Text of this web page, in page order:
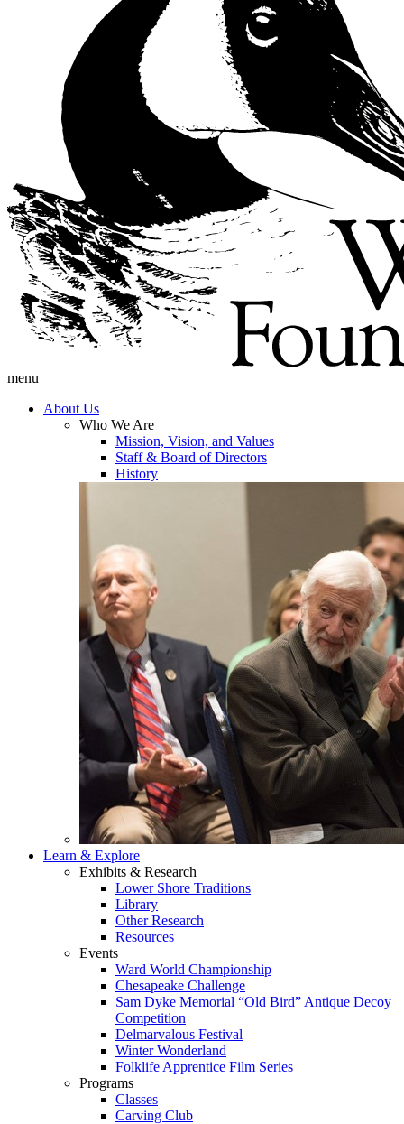
menu
About Us
Who We Are
Mission, Vision, and Values
Staff & Board of Directors
History
Learn & Explore
Exhibits & Research
Lower Shore Traditions
Library
Other Research
Resources
Events
Ward World Championship
Chesapeake Challenge
Sam Dyke Memorial “Old Bird” Antique Decoy
Competition
Delmarvalous Festival
Winter Wonderland
Folklife Apprentice Film Series
Programs
Classes
Carving Club